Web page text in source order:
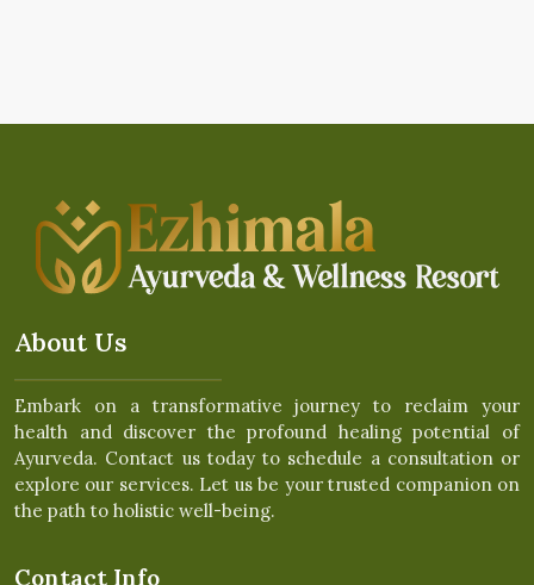
About Us
Embark on a transformative journey to reclaim your
health and discover the profound healing potential of
Ayurveda. Contact us today to schedule a consultation or
explore our services. Let us be your trusted companion on
the path to holistic well-being.
Contact Info